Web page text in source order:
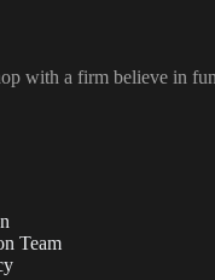
with a firm believe in
Team